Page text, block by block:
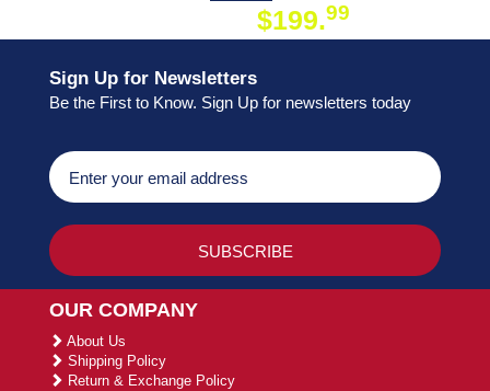
$199.99
Sign Up for Newsletters
Be the First to Know. Sign Up for newsletters today
OUR COMPANY
About Us
Shipping Policy
Return & Exchange Policy